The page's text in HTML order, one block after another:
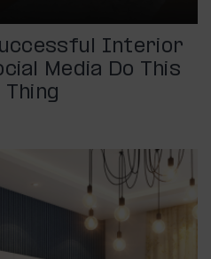
Interior
Media Do This
Thing